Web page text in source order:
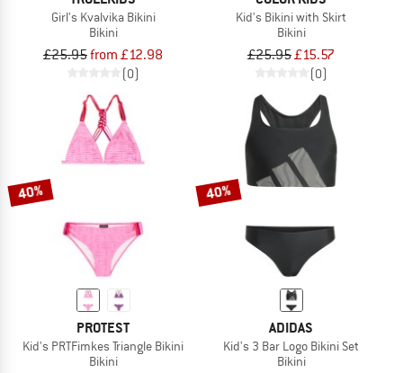
Girl's Kvalvika Bikini
Bikini
£25.95from £12.98
(0)
Kid's Bikini with Skirt
Bikini
£25.95£15.57
(0)
40%
PROTEST
Kid's PRTFimkes Triangle Bikini
Bikini
40%
ADIDAS
Kid's 3 Bar Logo Bikini Set
Bikini